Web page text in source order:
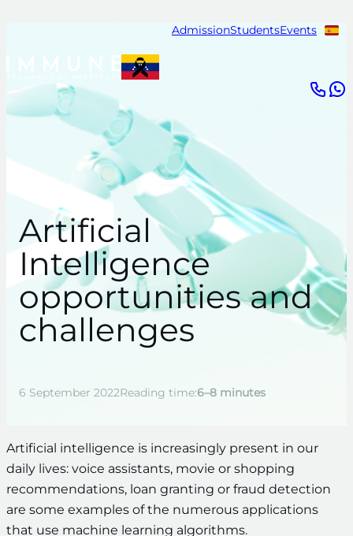
AdmissionStudentsEvents
Artificial
Intelligence
opportunities and
challenges
6 September 2022Reading time:6–8 minutes
Artificial intelligence is increasingly present in our
daily lives: voice assistants, movie or shopping
recommendations, loan granting or fraud detection
are some examples of the numerous applications
that use machine learning algorithms.